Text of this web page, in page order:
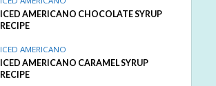
ICED AMERICANO CHOCOLATE SYRUP
RECIPE
ICED AMERICANO
ICED AMERICANO CARAMEL SYRUP
RECIPE